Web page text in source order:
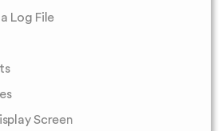
Log File
Screen